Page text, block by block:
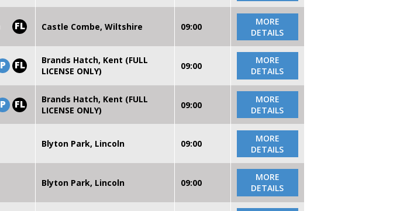
FL Castle Combe, Wiltshire 09:00
MORE
DETAILS
P FL
Brands Hatch, Kent (FULL
LICENSE ONLY)
09:00
MORE
DETAILS
P FL
Brands Hatch, Kent (FULL
LICENSE ONLY)
09:00
MORE
DETAILS
Blyton Park, Lincoln 09:00
MORE
DETAILS
Blyton Park, Lincoln 09:00
MORE
DETAILS